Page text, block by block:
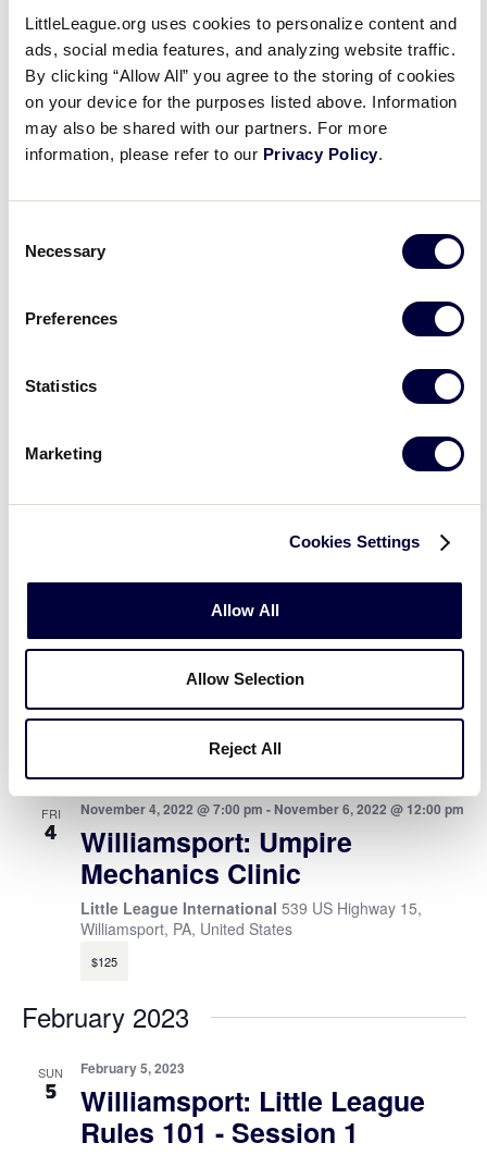
LittleLeague.org uses cookies to personalize content and
ads, social media features, and analyzing website traffic.
By clicking “Allow All” you agree to the storing of cookies
on your device for the purposes listed above. Information
may also be shared with our partners. For more
information, please refer to our Privacy Policy.
Selection
Necessary
Preferences
Statistics
Marketing
Cookies Settings
Allow All
Allow Selection
Reject All
Open
filterClose
filter
Series
Event Status
filter
Close
EventHide canceled events
Show only moved online events
filter
EventsShow only virtual events
Williamsport: Umpire
Mechanics Clinic #2
539 US Highway 15, Williamsport, PA, United States
FRI
4
November 4, 2022 @ 7:00 pm - November 6, 2022 @ 12:00 pm
Williamsport: Umpire
Mechanics Clinic
Little League International 539 US Highway 15,
Williamsport, PA, United States
$125
February 2023
SUN
5
February 5, 2023
Williamsport: Little League
Rules 101 - Session 1